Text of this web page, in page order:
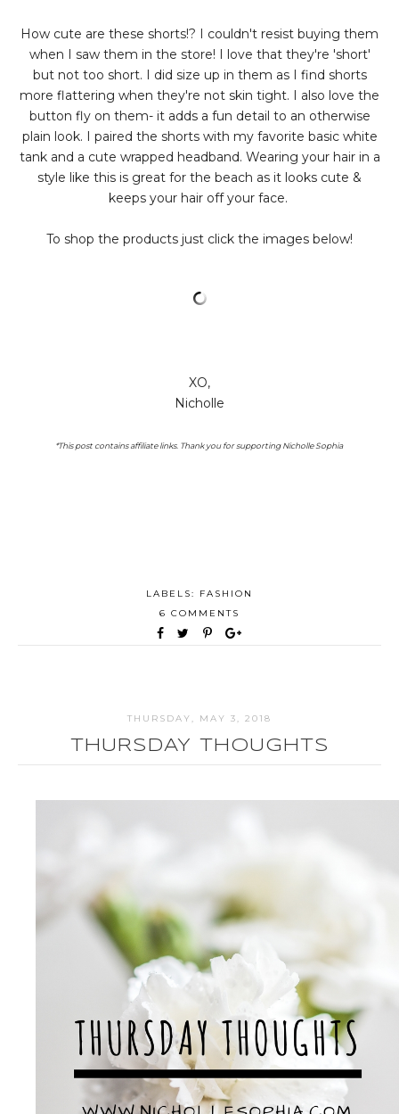
How cute are these shorts!? I couldn't resist buying them
when I saw them in the store! I love that they're 'short'
but not too short. I did size up in them as I find shorts
more flattering when they're not skin tight. I also love the
button fly on them- it adds a fun detail to an otherwise
plain look. I paired the shorts with my favorite basic white
tank and a cute wrapped headband. Wearing your hair in a
style like this is great for the beach as it looks cute &
keeps your hair off your face.
To shop the products just click the images below!
XO,
Nicholle
*This post contains affiliate links. Thank you for supporting Nicholle Sophia
LABELS: FASHION
6 COMMENTS
THURSDAY, MAY 3, 2018
THURSDAY THOUGHTS